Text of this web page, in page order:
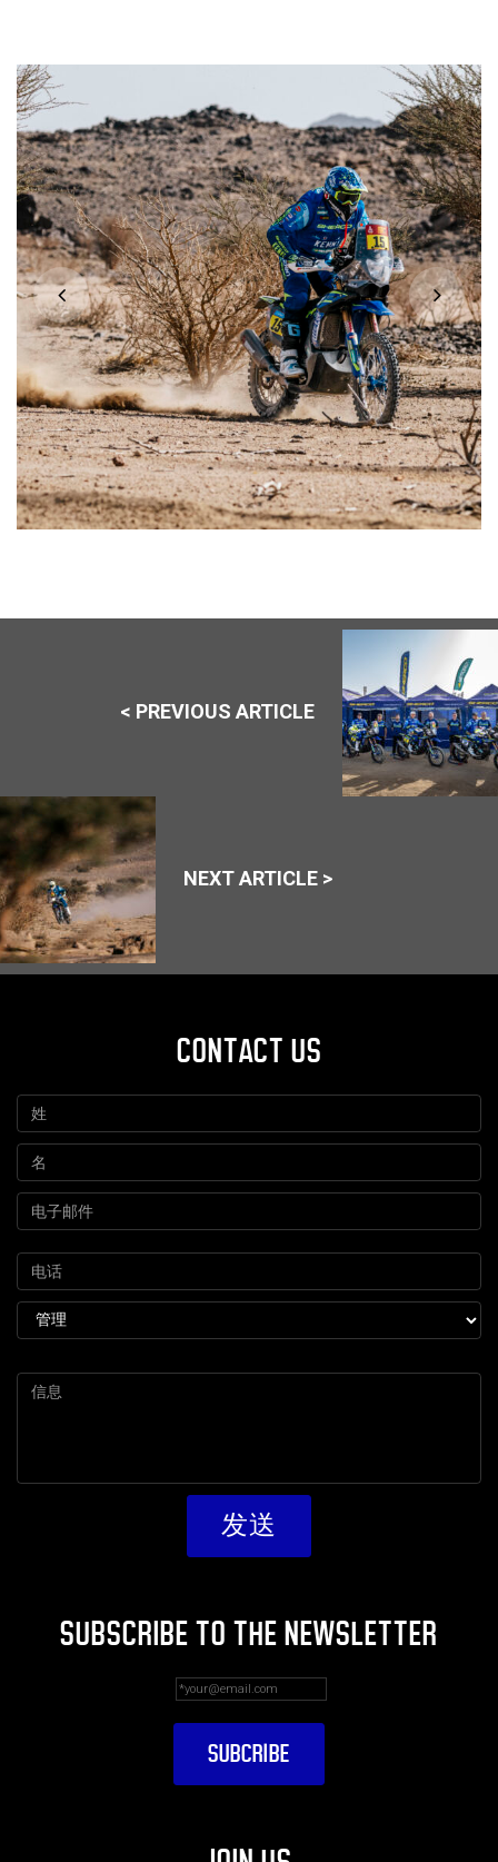
< PREVIOUS ARTICLE
NEXT ARTICLE >
CONTACT US
SUBSCRIBE TO THE NEWSLETTER